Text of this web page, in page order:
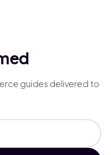
guides delivered to